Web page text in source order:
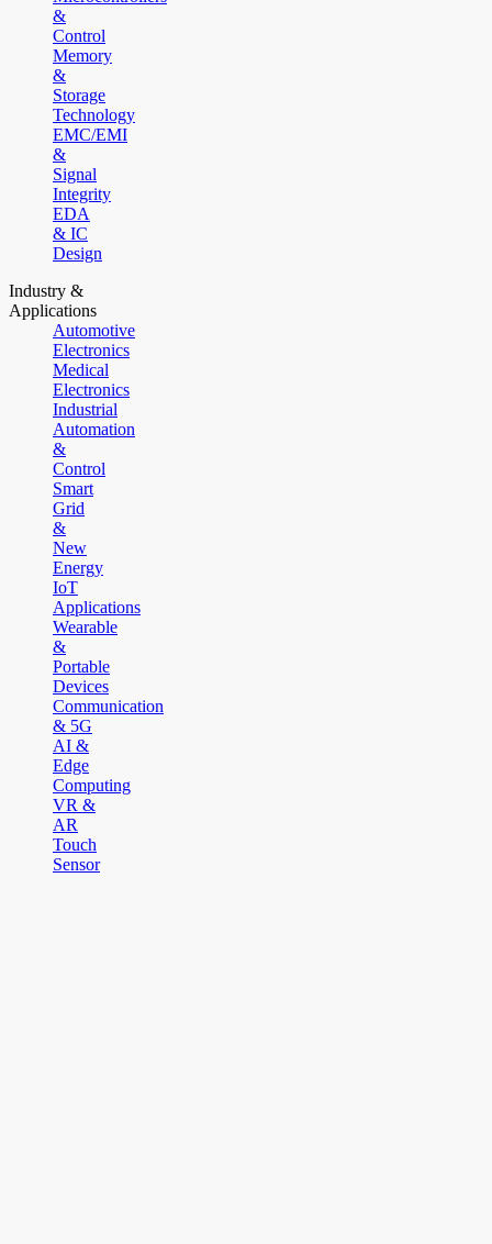
&
Control
Memory
&
Storage
Technology
EMC/EMI
&
Signal
Integrity
EDA
& IC
Design
Industry &
Applications
Automotive
Electronics
Medical
Electronics
Industrial
Automation
&
Control
Smart
Grid
&
New
Energy
IoT
Applications
Wearable
&
Portable
Devices
Communication
& 5G
AI &
Edge
Computing
VR &
AR
Touch
Sensor